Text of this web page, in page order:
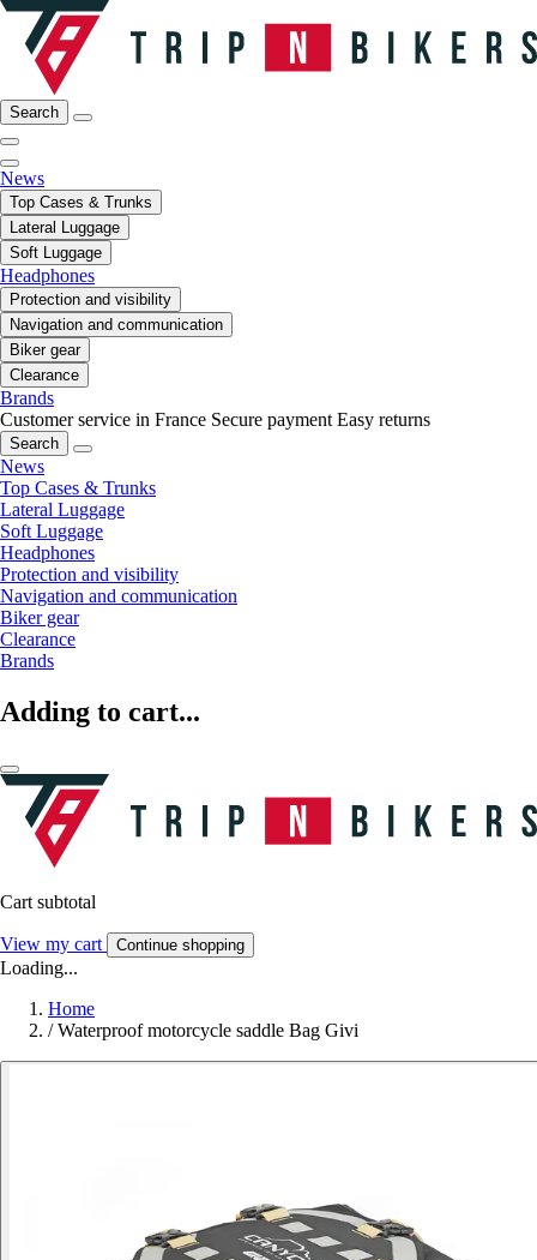
Search
News
Top Cases & Trunks
Lateral Luggage
Soft Luggage
Headphones
Protection and visibility
Navigation and communication
Biker gear
Clearance
Brands
Customer service in France Secure payment Easy returns
Search
News
Top Cases & Trunks
Lateral Luggage
Soft Luggage
Headphones
Protection and visibility
Navigation and communication
Biker gear
Clearance
Brands
Adding to cart...
Cart subtotal
View my cart Continue shopping
Loading...
Home
/ Waterproof motorcycle saddle Bag Givi